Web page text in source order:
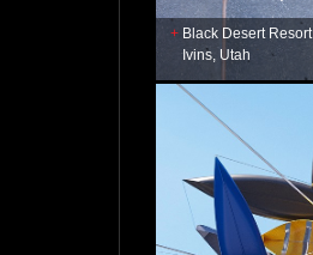
Black Desert Resort
Ivins, Utah